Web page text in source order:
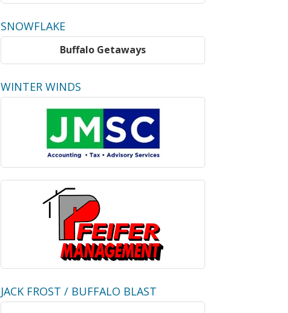
SNOWFLAKE
Buffalo Getaways
WINTER WINDS
JACK FROST / BUFFALO BLAST